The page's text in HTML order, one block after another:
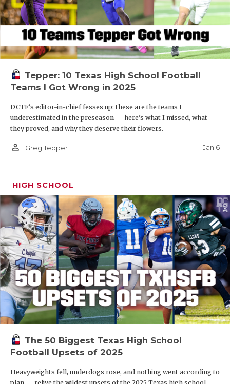
Tepper: 10 Texas High School Football
Teams I Got Wrong in 2025
DCTF's editor-in-chief fesses up: these are the teams I
underestimated in the preseason — here’s what I missed, what
they proved, and why they deserve their flowers.
person_outline Greg Tepper Jan 6
HIGH SCHOOL
The 50 Biggest Texas High School
Football Upsets of 2025
Heavyweights fell, underdogs rose, and nothing went according to